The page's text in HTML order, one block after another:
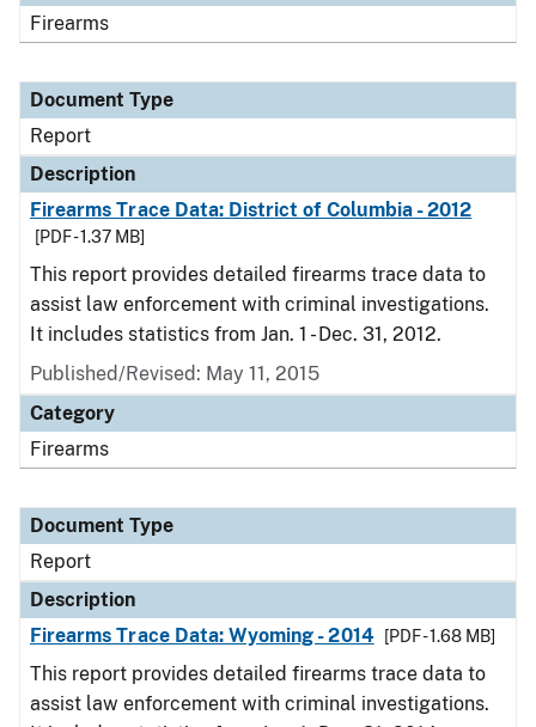
Firearms
Document Type
Report
Description
Firearms Trace Data: District of Columbia - 2012
[PDF - 1.37 MB]
This report provides detailed firearms trace data to
assist law enforcement with criminal investigations.
It includes statistics from Jan. 1 - Dec. 31, 2012.
Published/Revised: May 11, 2015
Category
Firearms
Document Type
Report
Description
Firearms Trace Data: Wyoming - 2014
[PDF - 1.68 MB]
This report provides detailed firearms trace data to
assist law enforcement with criminal investigations.